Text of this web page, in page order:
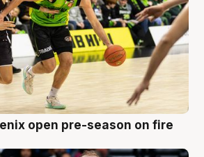
open pre-season on fire